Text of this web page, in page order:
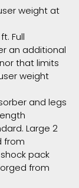
weight at
Full
an additional
that limits
weight
and legs
Large 2
from
pack
from